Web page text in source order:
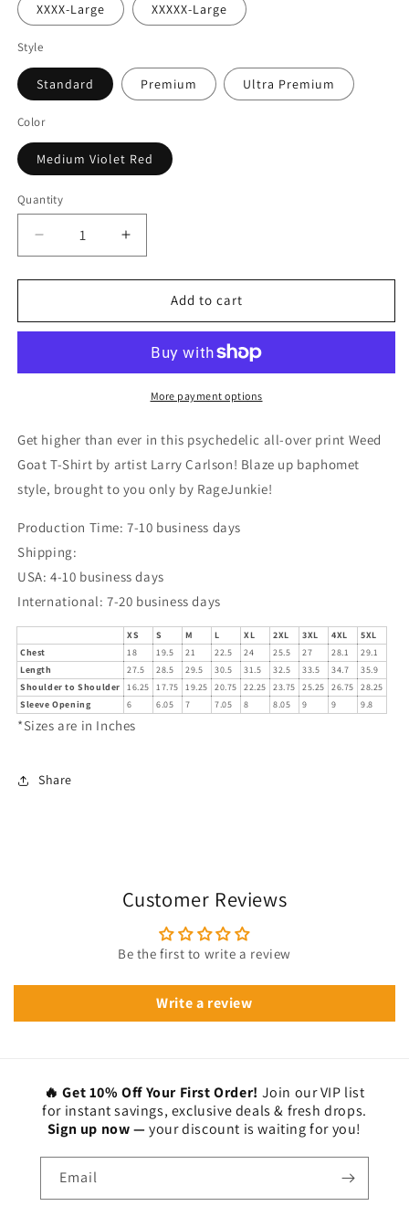
XXXX-Large XXXXX-Large
Style
Standard Premium Ultra Premium
Color
Medium Violet Red
Quantity
Decrease
quantity
for
Goat
Increase
quantity
for
Goat
Shirt
Add to cart
More payment options
Get higher than ever in this psychedelic all-over print Weed
Goat T-Shirt by artist Larry Carlson! Blaze up baphomet
style, brought to you only by RageJunkie!
Production Time: 7-10 business days
Shipping:
USA: 4-10 business days
International: 7-20 business days
XS S M L XL 2XL 3XL 4XL
5XL
Chest
18 19.5 21 22.5 24 25.5 27 28.1
29.1
Length
27.5 28.5 29.5 30.5 31.5 32.5 33.5 34.7
35.9
Shoulder to Shoulder
16.25 17.75 19.25 20.75 22.25 23.75 25.25 26.75
28.25
Sleeve Opening
6 6.05 7 7.05 8 8.05 9 9 9.8
*Sizes are in Inches
Share
Customer Reviews
Be the first to write a review
Write a review
🔥 Get 10% Off Your First Order! Join our VIP list
for instant savings, exclusive deals & fresh drops.
Sign up now —your discount is waiting for you!
Email